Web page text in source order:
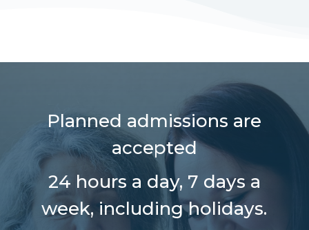
Planned admissions are
accepted
24 hours a day, 7 days a
week, including holidays.